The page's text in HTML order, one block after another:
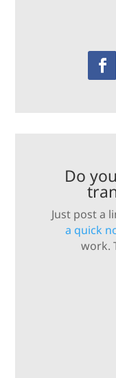
Do
Just post a
a quick
work.